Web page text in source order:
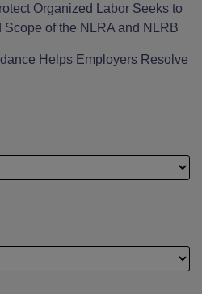
Organized Labor Seeks to
Scope of the NLRA and NLRB
Helps Employers Resolve